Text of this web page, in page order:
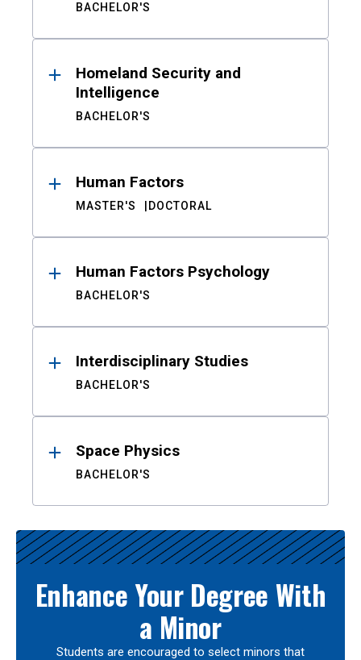
BACHELOR'S
Homeland Security and
Intelligence
BACHELOR'S
Human Factors
MASTER'S DOCTORAL
Human Factors Psychology
BACHELOR'S
Interdisciplinary Studies
BACHELOR'S
Space Physics
BACHELOR'S
Enhance Your Degree With
a Minor
Students are encouraged to select minors that